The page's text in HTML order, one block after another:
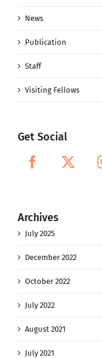
News
Publication
Staff
Visiting Fellows
Get Social
Archives
July 2025
December 2022
October 2022
July 2022
August 2021
July 2021